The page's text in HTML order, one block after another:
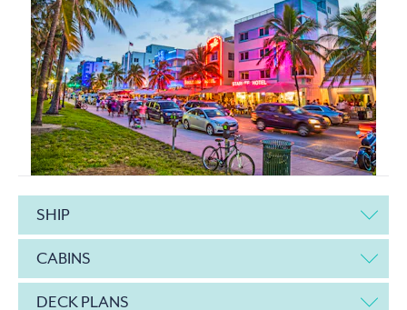
SHIP
CABINS
DECK PLANS